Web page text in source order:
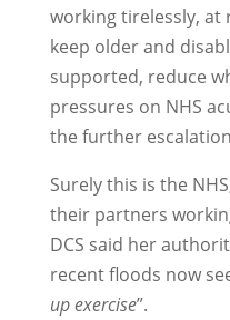
working tirelessly,
keep older and
supported, reduce
pressures on NHS
the further
Surely this is the
their partners
DCS said her
recent floods now
up exercise”.